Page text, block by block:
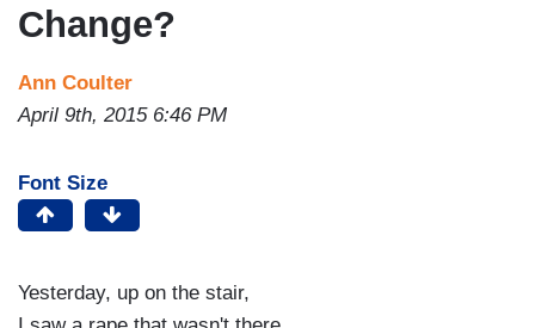
Change?
Ann Coulter
April 9th, 2015 6:46 PM
Font Size
Yesterday, up on the stair,